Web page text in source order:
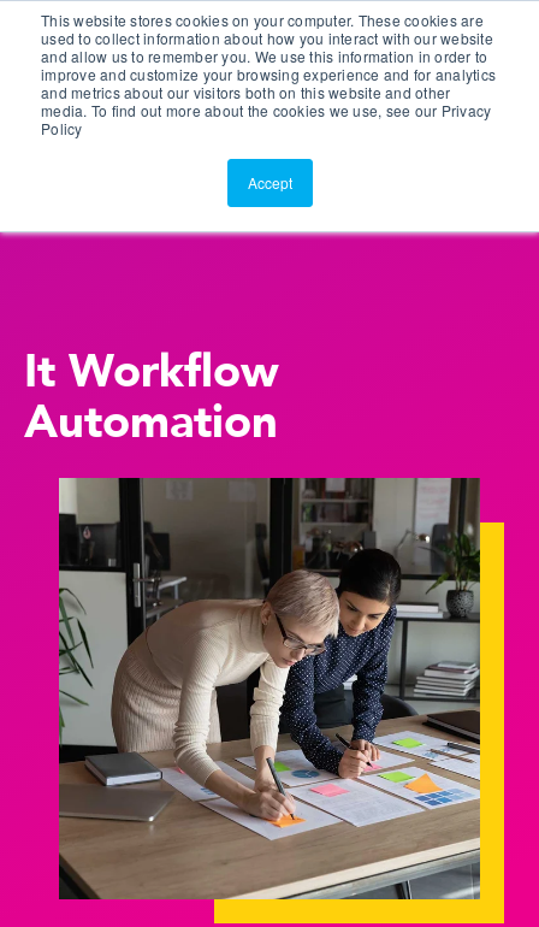
This website stores cookies on your computer. These cookies are
used to collect information about how you interact with our website
and allow us to remember you. We use this information in order to
improve and customize your browsing experience and for analytics
and metrics about our visitors both on this website and other
media. To find out more about the cookies we use, see our Privacy
Policy
Accept
Customer Portal
ScreenConnect
It Workflow
Automation